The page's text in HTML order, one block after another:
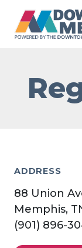
ADDRESS
88 Union
Memphis,
(901) 896-